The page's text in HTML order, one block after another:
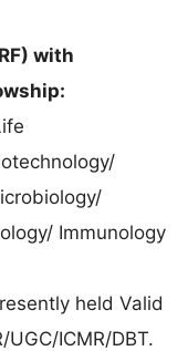
with
Immunology
held Valid
UGC/ICMR/DBT.